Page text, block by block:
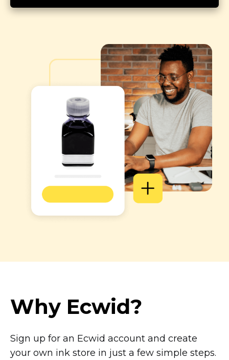
Why Ecwid?
Sign up for an Ecwid account and create
your own ink store in just a few simple steps.